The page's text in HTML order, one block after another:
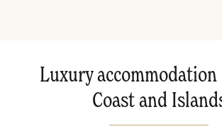
Luxury accommodation
Coast and